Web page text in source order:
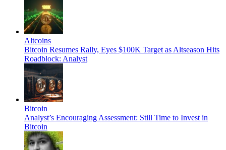
Altcoins
Bitcoin Resumes Rally, Eyes $100K Target as Altseason Hits
Roadblock: Analyst
Bitcoin
Analyst’s Encouraging Assessment: Still Time to Invest in
Bitcoin